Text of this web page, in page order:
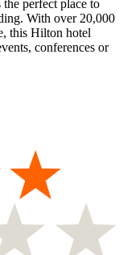
perfect place to
With over 20,000
this Hilton hotel
conferences or